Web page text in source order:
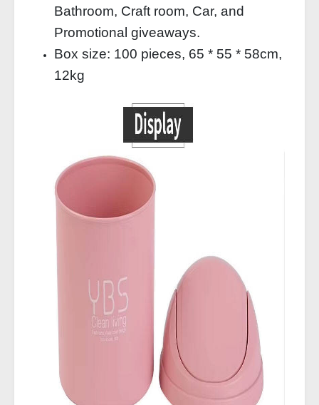
Bathroom, Craft room, Car, and
Promotional giveaways.
Box size: 100 pieces, 65 * 55 * 58cm,
12kg